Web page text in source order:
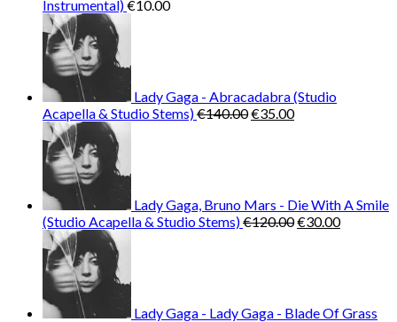
Instrumental)€10.00
Lady Gaga - Abracadabra (Studio
Acapella & Studio Stems)€140.00Original
€35.00Current
Lady Gaga, Bruno Mars - Die With A Smile
(Studio Acapella & Studio Stems)€120.00Original
€30.00Current
Lady Gaga - Lady Gaga - Blade Of Grass